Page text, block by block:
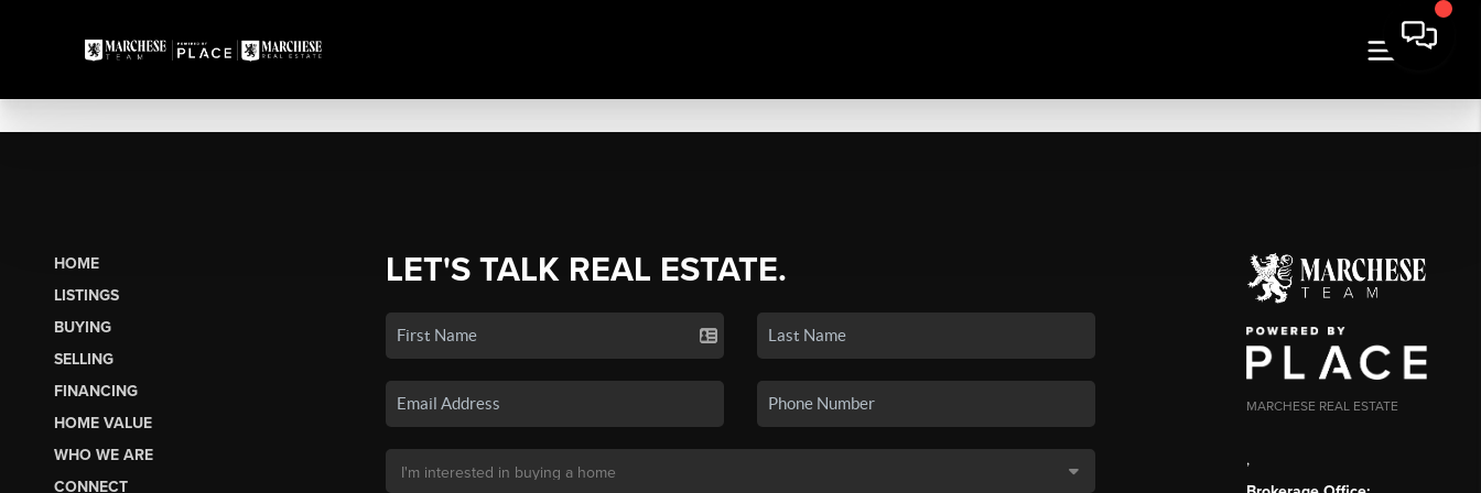
HOME
LISTINGS
BUYING
SELLING
FINANCING
HOME VALUE
WHO WE ARE
CONNECT
LET'S TALK REAL ESTATE.
MARCHESE REAL ESTATE
,